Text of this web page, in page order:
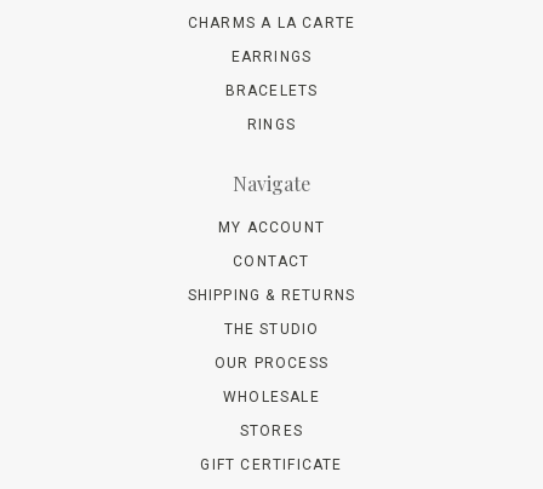
CHARMS A LA CARTE
EARRINGS
BRACELETS
RINGS
Navigate
MY ACCOUNT
CONTACT
SHIPPING & RETURNS
THE STUDIO
OUR PROCESS
WHOLESALE
STORES
GIFT CERTIFICATE